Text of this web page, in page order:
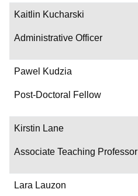
Kaitlin Kucharski
Administrative Officer
Pawel Kudzia
Post-Doctoral Fellow
Kirstin Lane
Associate Teaching Professor
Lara Lauzon